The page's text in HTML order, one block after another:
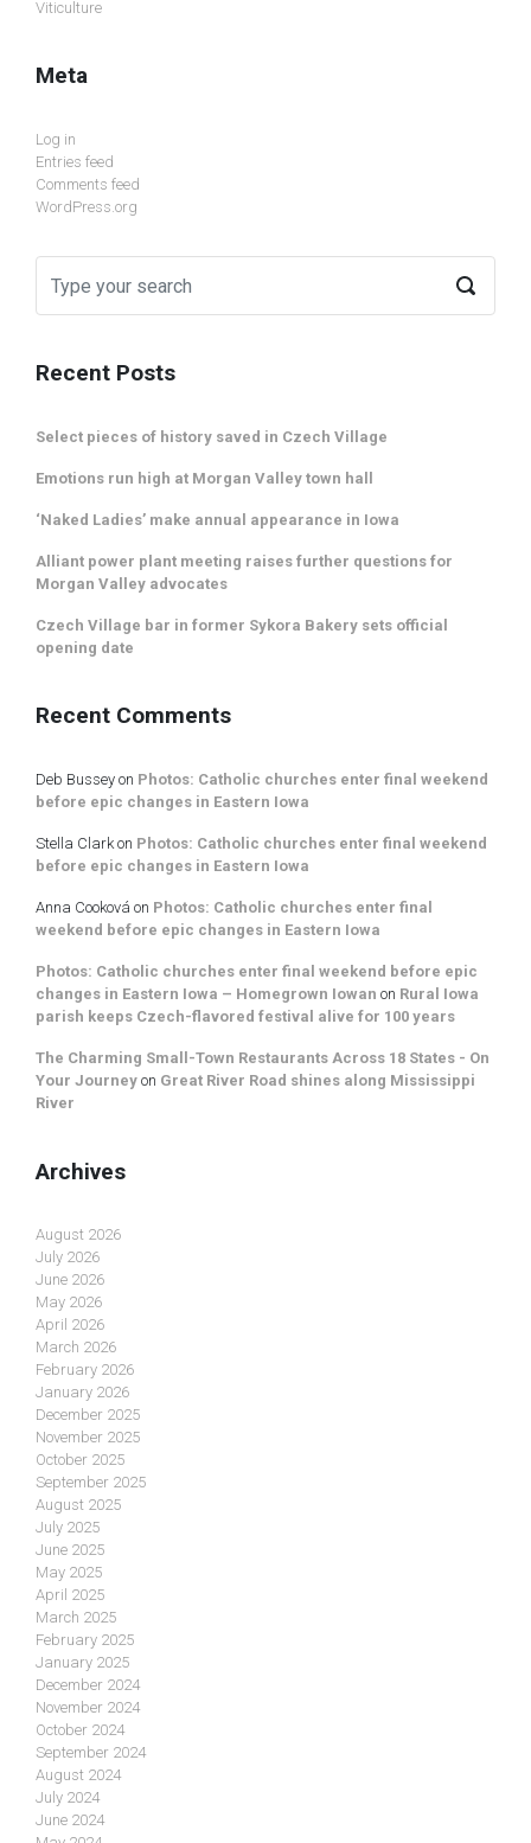
Viticulture
Meta
Log in
Entries feed
Comments feed
WordPress.org
Recent Posts
Select pieces of history saved in Czech Village
Emotions run high at Morgan Valley town hall
‘Naked Ladies’ make annual appearance in Iowa
Alliant power plant meeting raises further questions for
Morgan Valley advocates
Czech Village bar in former Sykora Bakery sets official
opening date
Recent Comments
Deb Bussey on Photos: Catholic churches enter final weekend
before epic changes in Eastern Iowa
Stella Clark on Photos: Catholic churches enter final weekend
before epic changes in Eastern Iowa
Anna Cooková on Photos: Catholic churches enter final
weekend before epic changes in Eastern Iowa
Photos: Catholic churches enter final weekend before epic
changes in Eastern Iowa – Homegrown Iowan on Rural Iowa
parish keeps Czech-flavored festival alive for 100 years
The Charming Small-Town Restaurants Across 18 States - On
Your Journey on Great River Road shines along Mississippi
River
Archives
August 2026
July 2026
June 2026
May 2026
April 2026
March 2026
February 2026
January 2026
December 2025
November 2025
October 2025
September 2025
August 2025
July 2025
June 2025
May 2025
April 2025
March 2025
February 2025
January 2025
December 2024
November 2024
October 2024
September 2024
August 2024
July 2024
June 2024